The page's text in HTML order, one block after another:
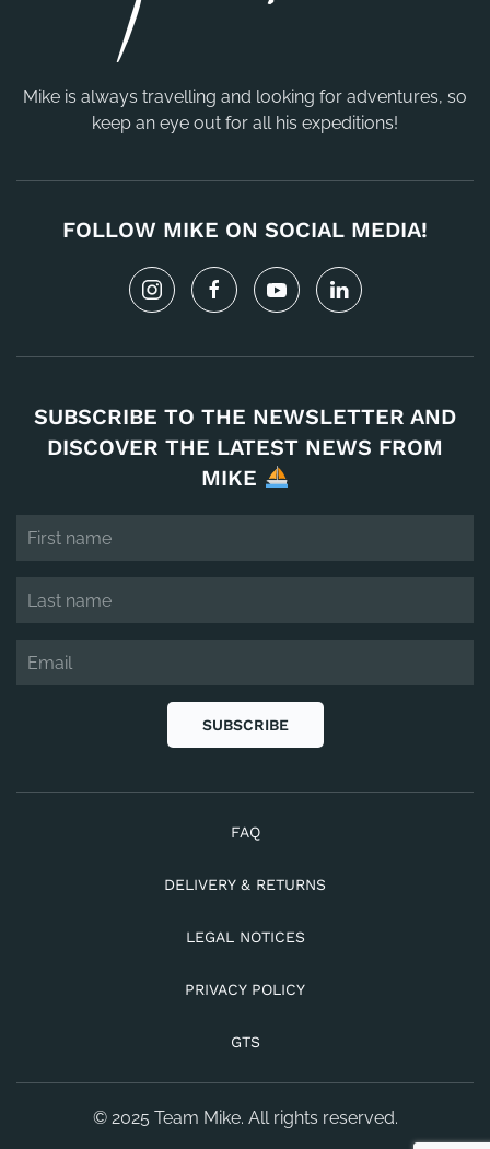
Mike is always travelling and looking for adventures, so
keep an eye out for all his expeditions!
FOLLOW MIKE ON SOCIAL MEDIA!
SUBSCRIBE TO THE NEWSLETTER AND
DISCOVER THE LATEST NEWS FROM
MIKE
SUBSCRIBE
FAQ
DELIVERY & RETURNS
LEGAL NOTICES
PRIVACY POLICY
GTS
© 2025 Team Mike. All rights reserved.